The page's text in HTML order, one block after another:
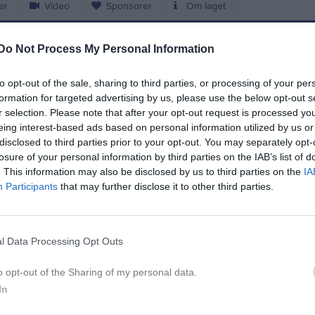
Do Not Process My Personal Information
opt-out of the sale, sharing to third parties, or processing of your
for targeted advertising by us, please use the below opt-out
selection. Please note that after your opt-out request is processed
interest-based ads based on personal information utilized by us
to third parties prior to your opt-out. You may separately
of your personal information by third parties on the IAB’s list of
This information may also be disclosed by us to third parties on the
Participants that may further disclose it to other third parties.
Data Processing Opt Outs
opt-out of the Sharing of my personal data.
Video Sponsorer Om laget
2026, 15:00 IFK Trelleborg FK- Staffanstorp United FC
2026, 14:00
FK Karlskrona -IFK Trelleborg FK
2026, 15:00
IFK Trelleborg FK - Nosaby IF
2026, 19:00
Lilla Torg FF -IFK Trelleborg FK
2026, 14:00
IFK Trelleborg FK- IFK Karlshamn
2026, 13:00
Sölvesborgs GIF -
2026, 19:00